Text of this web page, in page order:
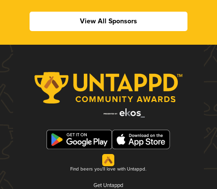
View All Sponsors
Find beers you'll love with Untappd.
Get Untappd